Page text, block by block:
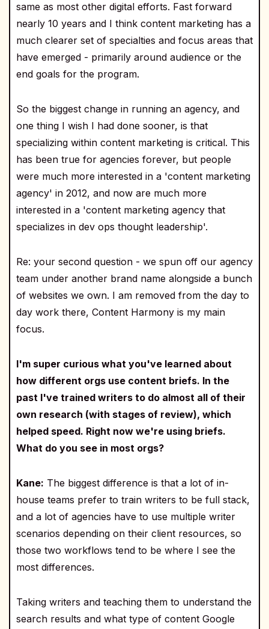
same as most other digital efforts. Fast forward
nearly 10 years and I think content marketing has a
much clearer set of specialties and focus areas that
have emerged - primarily around audience or the
end goals for the program.
So the biggest change in running an agency, and
one thing I wish I had done sooner, is that
specializing within content marketing is critical. This
has been true for agencies forever, but people
were much more interested in a 'content marketing
agency' in 2012, and now are much more
interested in a 'content marketing agency that
specializes in dev ops thought leadership'.
Re: your second question - we spun off our agency
team under another brand name alongside a bunch
of websites we own. I am removed from the day to
day work there, Content Harmony is my main
focus.
I'm super curious what you've learned about
how different orgs use content briefs. In the
past I've trained writers to do almost all of their
own research (with stages of review), which
helped speed. Right now we're using briefs.
What do you see in most orgs?
Kane: The biggest difference is that a lot of in-
house teams prefer to train writers to be full stack,
and a lot of agencies have to use multiple writer
scenarios depending on their client resources, so
those two workflows tend to be where I see the
most differences.
Taking writers and teaching them to understand the
search results and what type of content Google